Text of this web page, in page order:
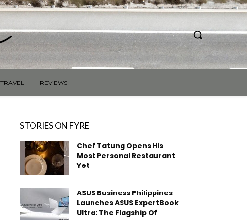
TRAVEL REVIEWS
STORIES ON FYRE
Chef Tatung Opens His
Most Personal Restaurant
Yet
ASUS Business Philippines
Launches ASUS ExpertBook
Ultra: The Flagship Of